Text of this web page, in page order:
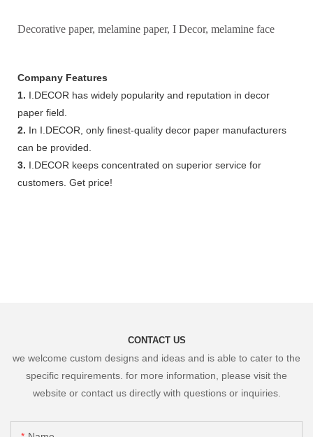
Decorative paper, melamine paper, I Decor, melamine face
Company Features
1. I.DECOR has widely popularity and reputation in decor
paper field.
2. In I.DECOR, only finest-quality decor paper manufacturers
can be provided.
3. I.DECOR keeps concentrated on superior service for
customers. Get price!
CONTACT US
we welcome custom designs and ideas and is able to cater to the
specific requirements. for more information, please visit the
website or contact us directly with questions or inquiries.